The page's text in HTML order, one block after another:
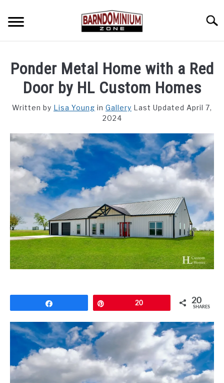
content
GALLERY
BLOG
FIND BUILDERS
FOR SALE
ABOUT
CONTACT
Ponder Metal Home with a Red
Door by HL Custom Homes
Written by Lisa Young in Gallery Last Updated April 7,
2024
20 20
SHARES